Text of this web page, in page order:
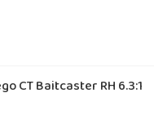
CT Baitcaster RH 6.3:1